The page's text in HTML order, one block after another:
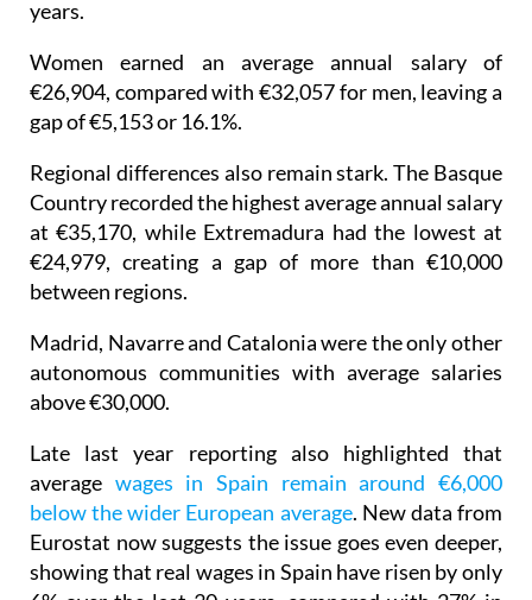
€26,904, compared with €32,057 for men, leaving a
gap of €5,153 or 16.1%.
Country recorded the highest average annual salary
at €35,170, while Extremadura had the lowest at
€24,979, creating a gap of more than €10,000
between regions.
autonomous communities with average salaries
above €30,000.
averagewages in Spain remain around €6,000
below the wider European average . New data from
Eurostat now suggests the issue goes even deeper,
showing that real wages in Spain have risen by only
6% over the last 30 years, compared with 27% in